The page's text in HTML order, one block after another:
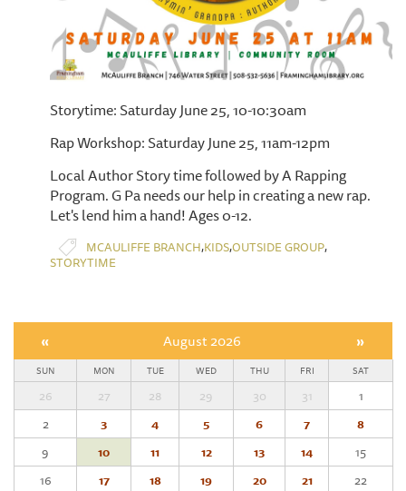
Storytime: Saturday June 25, 10-10:30am
Rap Workshop: Saturday June 25, 11am-12pm
Local Author Story time followed by A Rapping
Program. G Pa needs our help in creating a new rap.
Let's lend him a hand! Ages 0-12.
MCAULIFFE BRANCH,KIDS,OUTSIDE GROUP,
STORYTIME
« August 2026 »
SUN MON TUE WED THU FRI SAT
26 27 28 29 30 31
1
2
3 4 5 6 7
8
9
10 11 12 13 14
15
16
17 18 19 20 21
22